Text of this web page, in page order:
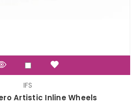
IFS
Artistic Inline Wheels